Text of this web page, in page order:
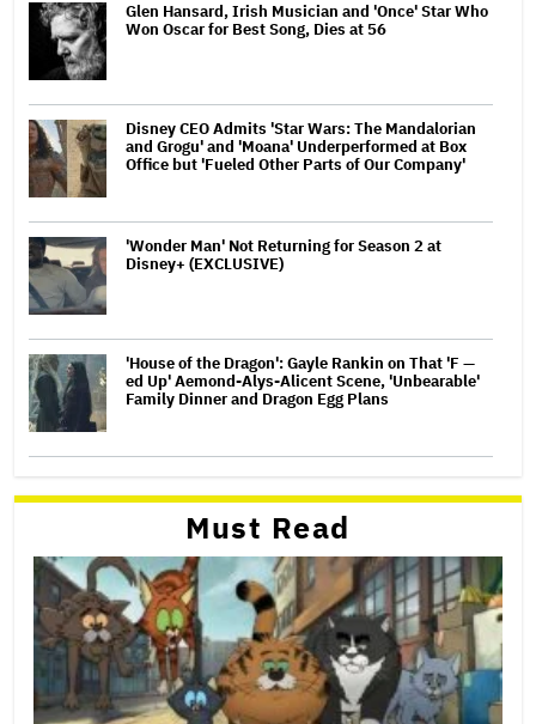
Glen Hansard, Irish Musician and 'Once' Star Who
Won Oscar for Best Song, Dies at 56
Disney CEO Admits 'Star Wars: The Mandalorian
and Grogu' and 'Moana' Underperformed at Box
Office but 'Fueled Other Parts of Our Company'
'Wonder Man' Not Returning for Season 2 at
Disney+ (EXCLUSIVE)
'House of the Dragon': Gayle Rankin on That 'F —
ed Up' Aemond-Alys-Alicent Scene, 'Unbearable'
Family Dinner and Dragon Egg Plans
Must Read